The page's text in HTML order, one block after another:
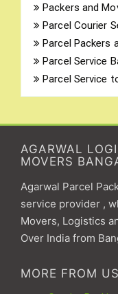
Packers and
Parcel Courier
Parcel Packers
Parcel Service
Parcel Service
AGARWAL
MOVERS
Agarwal Parcel
service provider ,
Movers, Logistics
Over India from
MORE FROM US